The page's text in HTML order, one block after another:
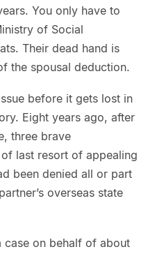
You only have to
of Social
Their dead hand is
the spousal deduction.
before it gets lost in
Eight years ago, after
three brave
last resort of appealing
been denied all or part
overseas state
on behalf of about